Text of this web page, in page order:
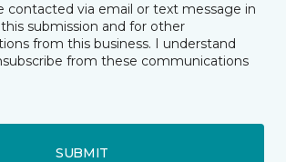
contacted via email or text message in
submission and for other
from this business. I understand
from these communications
SUBMIT